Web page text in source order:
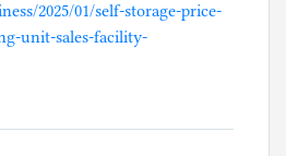
2025/01/self-storage-price-
unit-sales-facility-